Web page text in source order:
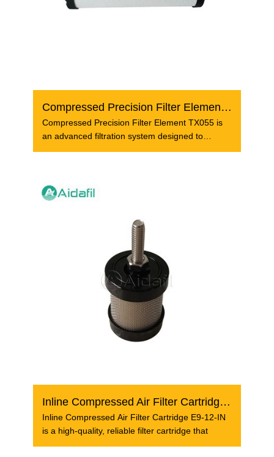
Compressed Precision Filter Element TX055
Compressed Precision Filter Element TX055 is
an advanced filtration system designed to
Inline Compressed Air Filter Cartridge E9-12-IN
Inline Compressed Air Filter Cartridge E9-12-IN
is a high-quality, reliable filter cartridge that